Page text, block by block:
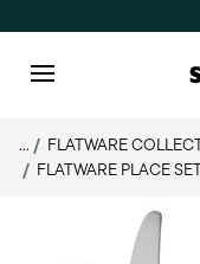
...
FLATWARE
FLATWARE PLACE